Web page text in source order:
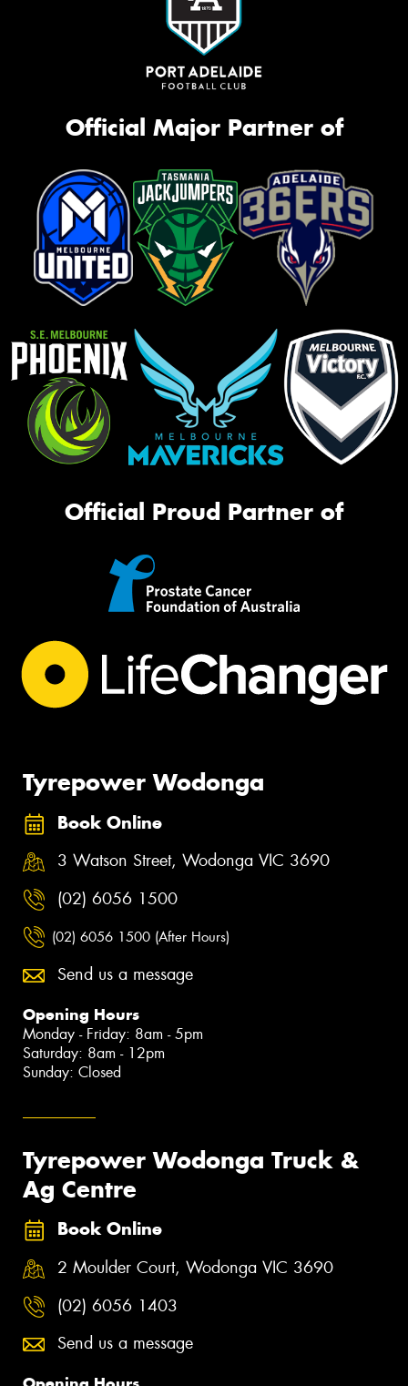
Official Major Partner of
Official Proud Partner of
Tyrepower Wodonga
Book Online
3 Watson Street, Wodonga VIC 3690
(02) 6056 1500
(02) 6056 1500 (After Hours)
Send us a message
Opening Hours
Monday - Friday: 8am - 5pm
Saturday: 8am - 12pm
Sunday: Closed
Tyrepower Wodonga Truck &
Ag Centre
Book Online
2 Moulder Court, Wodonga VIC 3690
(02) 6056 1403
Send us a message